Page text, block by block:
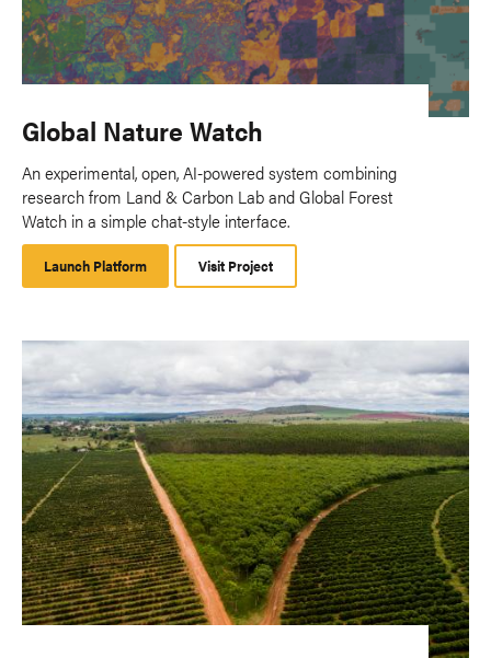
Global Nature Watch
An experimental, open, AI-powered system combining
research from Land & Carbon Lab and Global Forest
Watch in a simple chat-style interface.
Launch Platform
Platform
Visit Project